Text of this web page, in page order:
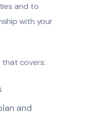
and to
with your
that covers:
and